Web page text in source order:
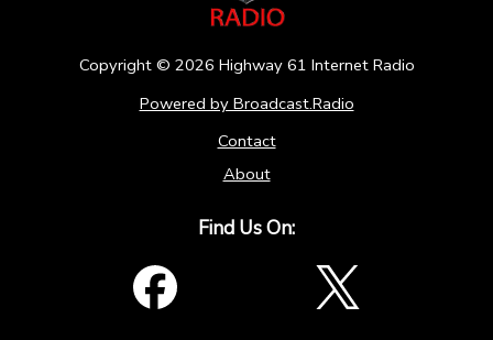
Copyright © 2026 Highway 61 Internet Radio
Powered by Broadcast.Radio
Contact
About
Find Us On: